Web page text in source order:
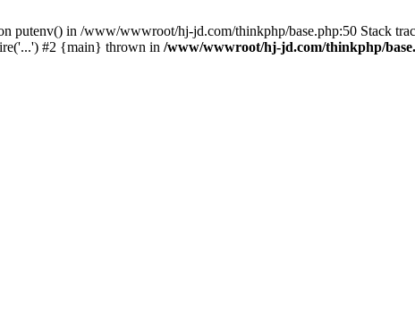
putenv() in /www/wwwroot/hj-jd.com/thinkphp/base.php:50 Stack
#2 {main} thrown in /www/wwwroot/hj-jd.com/thinkphp/